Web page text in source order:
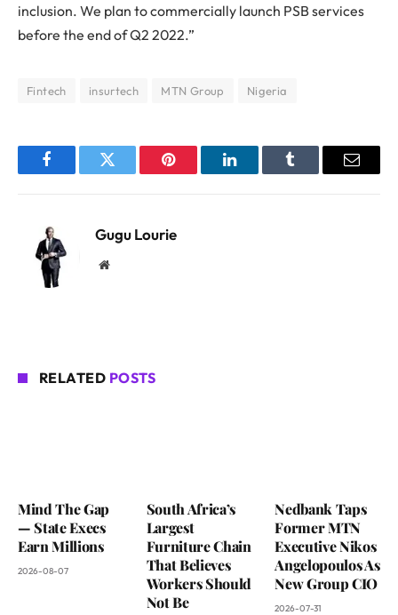
inclusion. We plan to commercially launch PSB services
before the end of Q2 2022.”
Fintech insurtech MTN Group Nigeria
FacebookTwitter Pinterest LinkedInTumblr Email
Gugu Lourie
Website
RELATED POSTS
Mind The Gap
— State Execs
Earn Millions
2026-08-07
South Africa’s
Largest
Furniture Chain
That Believes
Workers Should
Not Be
Nedbank Taps
Former MTN
Executive Nikos
Angelopoulos As
New Group CIO
2026-07-31